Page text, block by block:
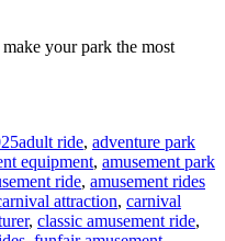
your park the most
adult ride, adventure park
equipment, amusement park
ride, amusement rides
attraction, carnival
, classic amusement ride,